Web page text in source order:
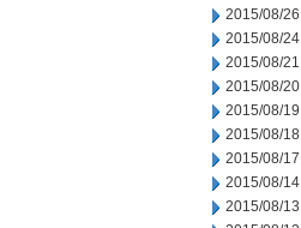
2015/08/26
2015/08/24
2015/08/21
2015/08/20
2015/08/19
2015/08/18
2015/08/17
2015/08/14
2015/08/13